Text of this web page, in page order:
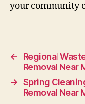
your community
←
Regional
Removal Near
→ Spring
Removal Near